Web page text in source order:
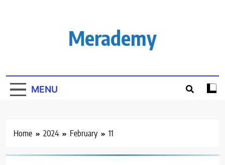
Merademy
MENU
Home 2024 February 11
BACHELOR’S